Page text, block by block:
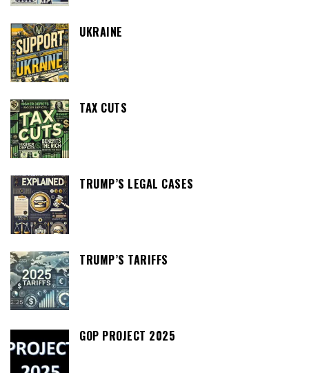
UKRAINE
TAX CUTS
TRUMP’S LEGAL CASES
TRUMP’S TARIFFS
GOP PROJECT 2025